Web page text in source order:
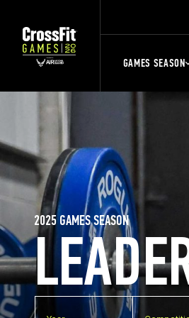
GAMES SEASON
2025 GAMES SEASON